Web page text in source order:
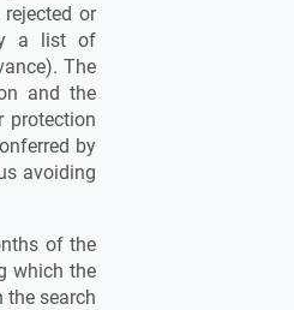
or
a list of
The
and the
protection
by
avoiding
of the
which the
search